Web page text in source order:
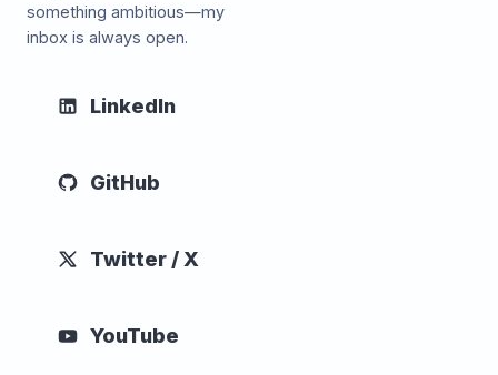
something ambitious—my
inbox is always open.
LinkedIn
GitHub
Twitter / X
YouTube